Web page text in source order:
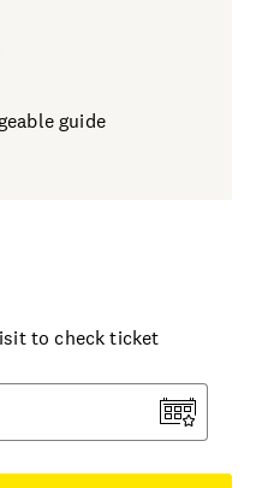
guide
to check ticket